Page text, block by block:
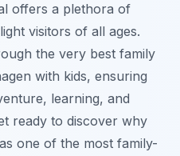
offers a plethora of
visitors of all ages.
the very best family
with kids, ensuring
learning, and
ready to discover why
one of the most family-